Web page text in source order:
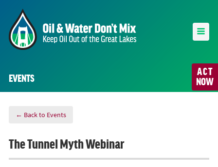
ACT
NOW
EVENTS
← Back to Events
The Tunnel Myth Webinar